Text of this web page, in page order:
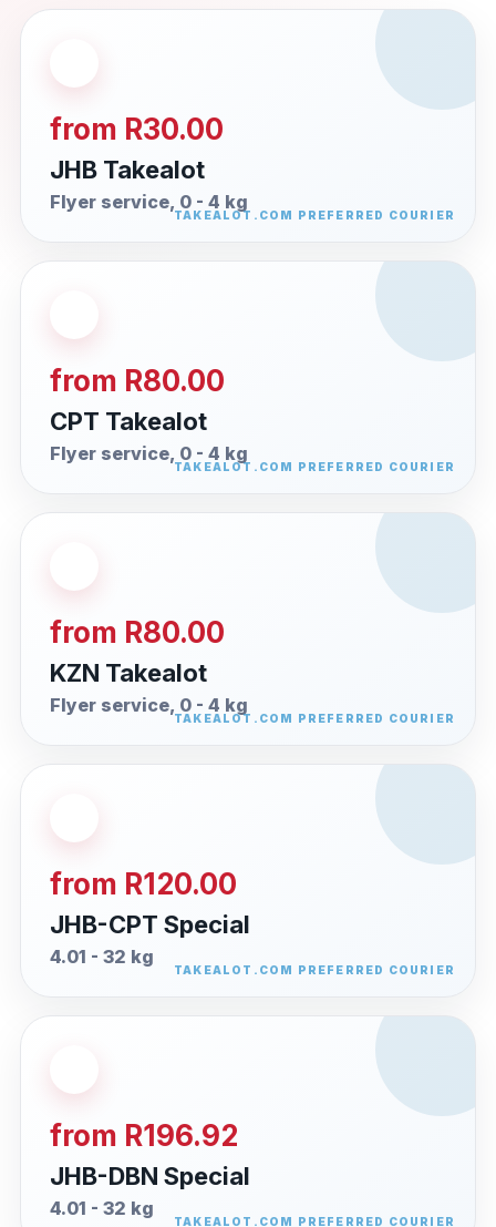
from R30.00
JHB Takealot
Flyer service, 0 - 4 kg
from R80.00
CPT Takealot
Flyer service, 0 - 4 kg
from R80.00
KZN Takealot
Flyer service, 0 - 4 kg
from R120.00
JHB-CPT Special
4.01 - 32 kg
from R196.92
JHB-DBN Special
4.01 - 32 kg